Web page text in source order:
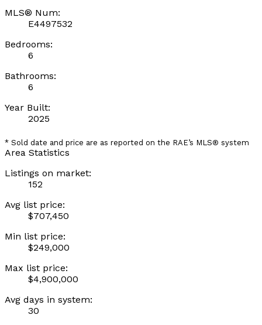
MLS® Num:
E4497532
Bedrooms:
6
Bathrooms:
6
Year Built:
2025
* Sold date and price are as reported on the RAE’s MLS® system
Area Statistics
Listings on market:
152
Avg list price:
$707,450
Min list price:
$249,000
Max list price:
$4,900,000
Avg days in system:
30